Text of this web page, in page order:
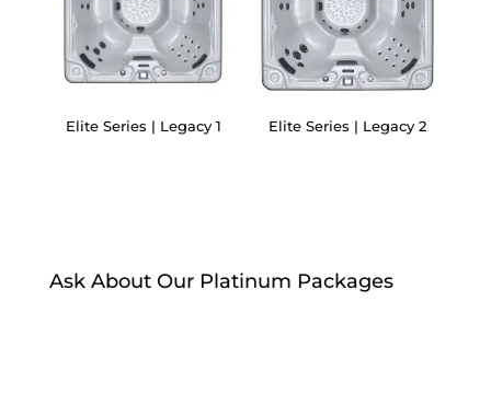
Elite Series | Legacy 1 Elite Series | Legacy 2
Ask About Our Platinum Packages